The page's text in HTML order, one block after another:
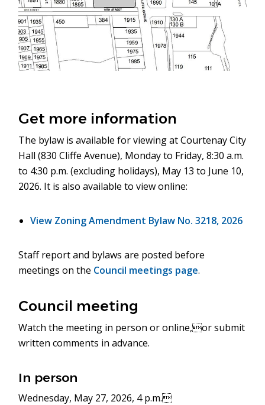
Get more information
The bylaw is available for viewing at Courtenay City
Hall (830 Cliffe Avenue), Monday to Friday, 8:30 a.m.
to 4:30 p.m. (excluding holidays), May 13 to June 10,
2026. It is also available to view online:
View Zoning Amendment Bylaw No. 3218, 2026
Staff report and bylaws are posted before
meetings on the Council meetings page.
Council meeting
Watch the meeting in person or online,or submit
written comments in advance.
In person
Wednesday, May 27, 2026, 4 p.m.